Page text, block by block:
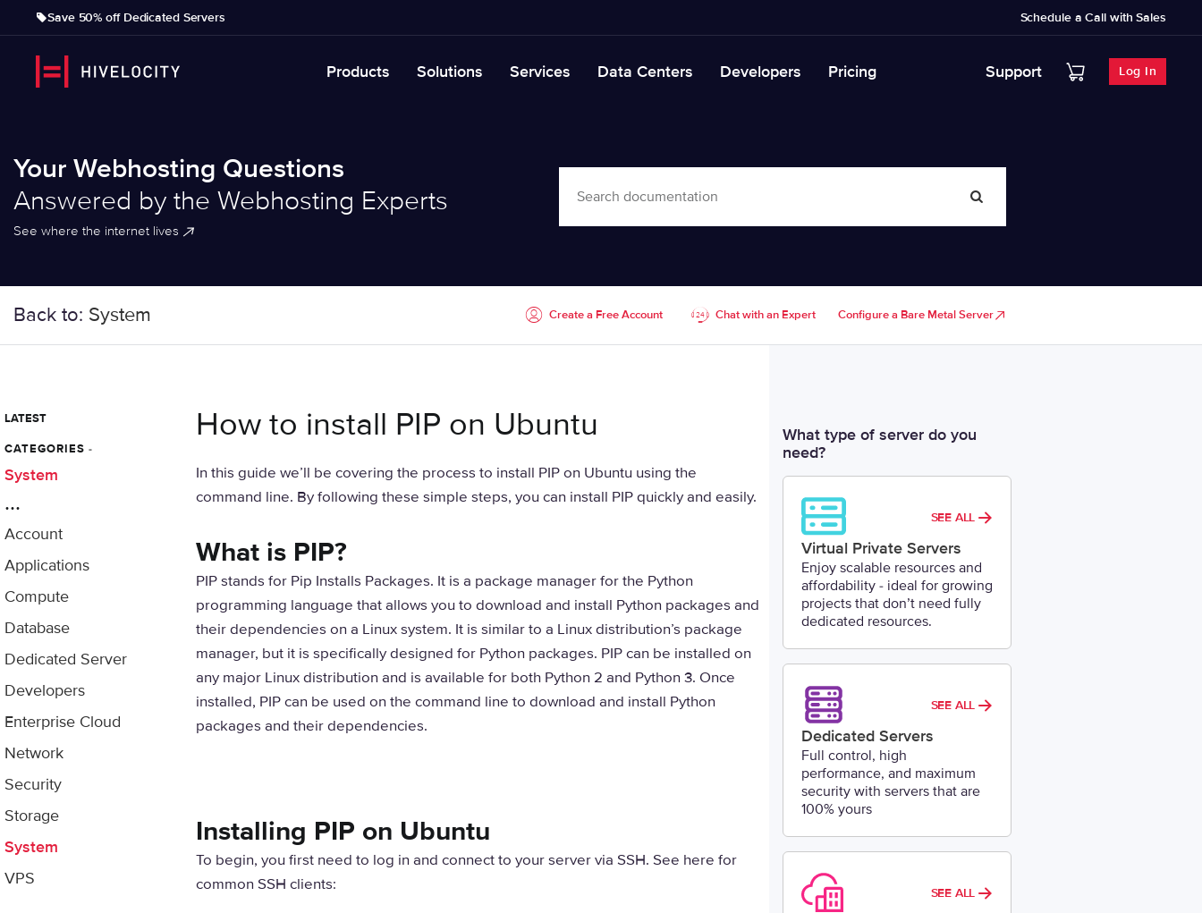
Save 50% off Dedicated Servers Schedule a Call with Sales
Products Solutions Services Data Centers Developers Pricing Support Log In
Your Webhosting Questions
Answered by the Webhosting Experts
See where the internet lives
Back to: System Create a Free Account Chat with an Expert Configure a Bare Metal Server
LATEST
CATEGORIES -
System
...
Account
Applications
Compute
Database
Dedicated Server
Developers
Enterprise Cloud
Network
Security
Storage
System
VPS
How to install PIP on Ubuntu
In this guide we’ll be covering the process to install PIP on Ubuntu using the
command line. By following these simple steps, you can install PIP quickly and easily.
What is PIP?
PIP stands for Pip Installs Packages. It is a package manager for the Python
programming language that allows you to download and install Python packages and
their dependencies on a Linux system. It is similar to a Linux distribution’s package
manager, but it is specifically designed for Python packages. PIP can be installed on
any major Linux distribution and is available for both Python 2 and Python 3. Once
installed, PIP can be used on the command line to download and install Python
packages and their dependencies.
Installing PIP on Ubuntu
To begin, you first need to log in and connect to your server via SSH. See here for
common SSH clients:
What type of server do you
need?
SEE ALL
Virtual Private Servers
Enjoy scalable resources and
affordability - ideal for growing
projects that don’t need fully
dedicated resources.
SEE ALL
Dedicated Servers
Full control, high
performance, and maximum
security with servers that are
100% yours
SEE ALL